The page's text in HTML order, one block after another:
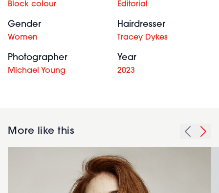
Block colour Editorial
Gender
Women
Hairdresser
Tracey Dykes
Photographer
Michael Young
Year
2023
More like this